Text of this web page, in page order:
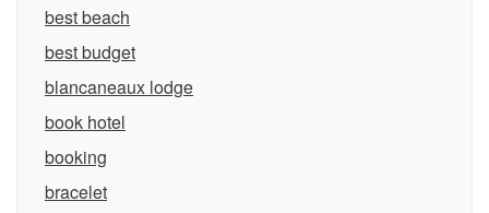
best beach
best budget
blancaneaux lodge
book hotel
booking
bracelet